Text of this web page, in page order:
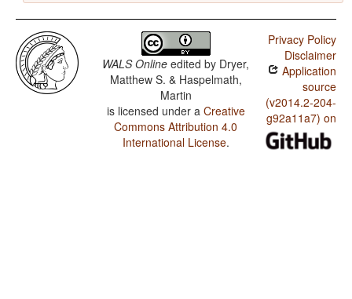
WALS Online edited by Dryer,
Matthew S. & Haspelmath,
Martin
is licensed under a Creative
Commons Attribution 4.0
International License.
Privacy Policy
Disclaimer
Application
source
(v2014.2-204-
g92a11a7) on